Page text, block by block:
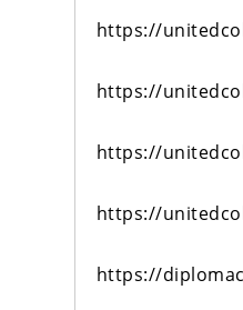
https://
https://
https://
https://
https://